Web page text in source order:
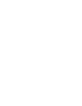
Recommended by
Times, BBC, RTE